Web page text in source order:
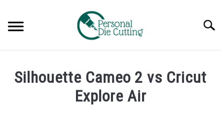
content
Silhouette Cameo 2 vs Cricut
Explore Air